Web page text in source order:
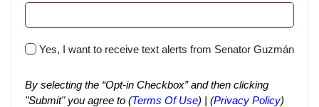
Yes, I want to receive text alerts from Senator Guzmán
By selecting the “Opt-in Checkbox” and then clicking
"Submit" you agree to (Terms Of Use) | (Privacy Policy)